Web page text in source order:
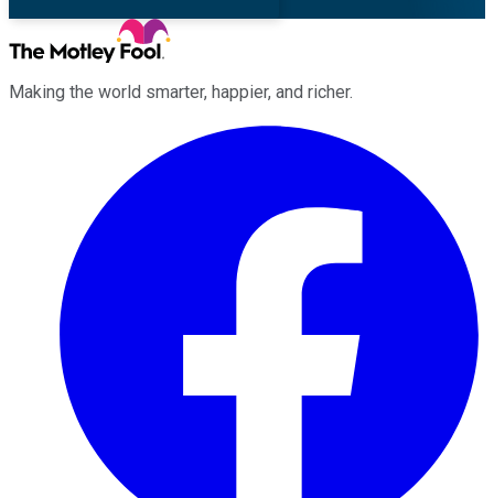
Making the world smarter, happier, and richer.